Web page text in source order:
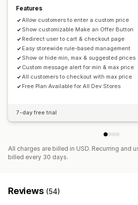
Features
Allow customers to enter a custom price
Show customizable Make an Offer Button
Redirect user to cart & checkout page
Easy storewide rule-based management
Show or hide min, max & suggested prices
Custom message alert for min & max price
All customers to checkout with max price
Free Plan Available for All Dev Stores
7-day free trial
All charges are billed in USD. Recurring and
billed every 30 days.
Reviews (54)